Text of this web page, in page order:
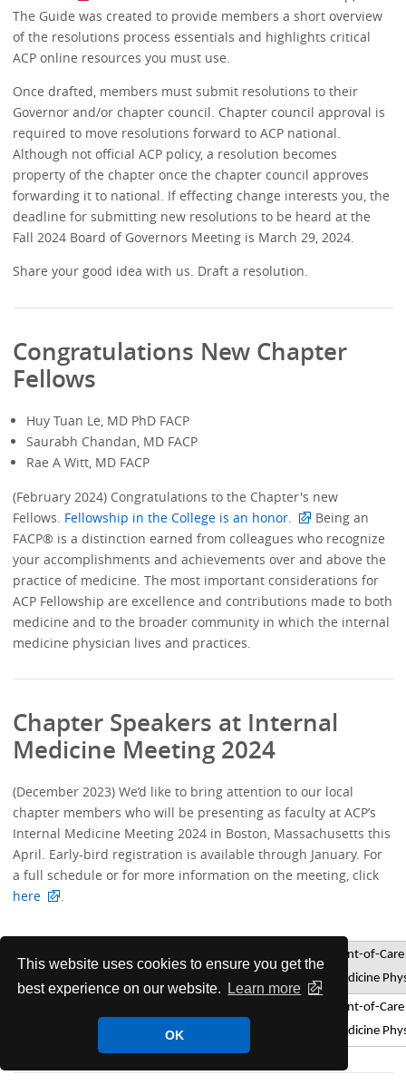
This website uses cookies to ensure you get the
best experience on our website.
Learn more
OK
The Guide was created to provide members a short overview
of the resolutions process essentials and highlights critical
ACP online resources you must use.
Once drafted, members must submit resolutions to their
Governor and/or chapter council. Chapter council approval is
required to move resolutions forward to ACP national.
Although not official ACP policy, a resolution becomes
property of the chapter once the chapter council approves
forwarding it to national. If effecting change interests you, the
deadline for submitting new resolutions to be heard at the
Fall 2024 Board of Governors Meeting is March 29, 2024.
Share your good idea with us. Draft a resolution.
Congratulations New Chapter
Fellows
Huy Tuan Le, MD PhD FACP
Saurabh Chandan, MD FACP
Rae A Witt, MD FACP
(February 2024) Congratulations to the Chapter's new
Fellows. Fellowship in the College is an honor.
Being an
FACP® is a distinction earned from colleagues who recognize
your accomplishments and achievements over and above the
practice of medicine. The most important considerations for
ACP Fellowship are excellence and contributions made to both
medicine and to the broader community in which the internal
medicine physician lives and practices.
Chapter Speakers at Internal
Medicine Meeting 2024
(December 2023) We’d like to bring attention to our local
chapter members who will be presenting as faculty at ACP’s
Internal Medicine Meeting 2024 in Boston, Massachusetts this
April. Early-bird registration is available through January. For
a full schedule or for more information on the meeting, click
here
.
Point-of-
Medicine
Point-of-
Medicine